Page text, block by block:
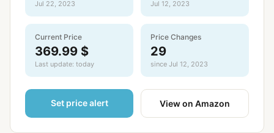
Jul 22, 2023 Jul 12, 2023
Current Price
369.99 $
Last update: today
Price Changes
29
since Jul 12, 2023
Set price alert View on Amazon